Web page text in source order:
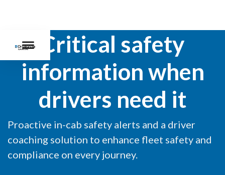
Critical safety
information when
drivers need it
Proactive in-cab safety alerts and a driver
coaching solution to enhance fleet safety and
compliance on every journey.